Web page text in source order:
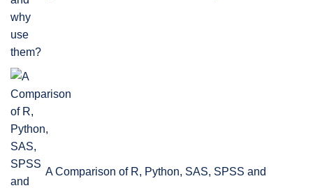
A Comparison of R, Python, SAS, SPSS and